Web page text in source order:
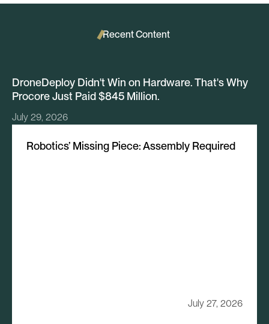
Recent Content
DroneDeploy Didn't Win on Hardware. That's Why
Procore Just Paid $845 Million.
July 29, 2026
Robotics’ Missing Piece: Assembly Required
July 27, 2026